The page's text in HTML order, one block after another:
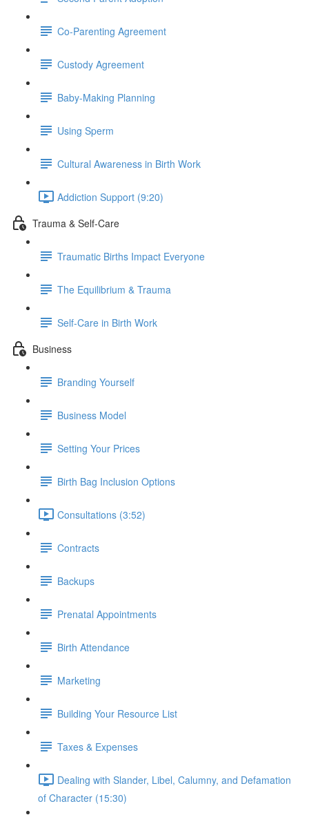
Co-Parenting Agreement
Custody Agreement
Baby-Making Planning
Using Sperm
Cultural Awareness in Birth Work
Addiction Support (9:20)
Trauma & Self-Care
Traumatic Births Impact Everyone
The Equilibrium & Trauma
Self-Care in Birth Work
Business
Branding Yourself
Business Model
Setting Your Prices
Birth Bag Inclusion Options
Consultations (3:52)
Contracts
Backups
Prenatal Appointments
Birth Attendance
Marketing
Building Your Resource List
Taxes & Expenses
Dealing with Slander, Libel, Calumny, and Defamation
of Character (15:30)